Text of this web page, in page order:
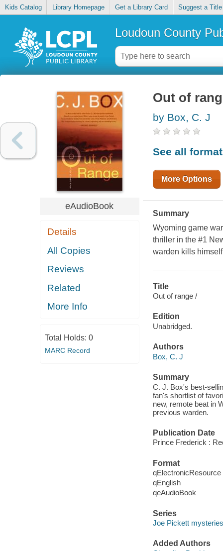
Kids Catalog Library Homepage Get a Library Card Suggest a Title
Loudoun County
eAudioBook
Details
All Copies
Reviews
Related
More Info
Total Holds: 0
MARC Record
Out of
by Box, C. J
See all
More Options
Summary
Wyoming game
thriller in the #1
warden kills
Title
Out of range /
Edition
Unabridged.
Authors
Box, C. J
Summary
C. J. Box's best-
fan's shortlist of
new, remote beat in
previous warden.
Publication Date
Prince Frederick :
Format
qElectronicResource
qEnglish
qeAudioBook
Series
Joe Pickett mysteries
Added Authors